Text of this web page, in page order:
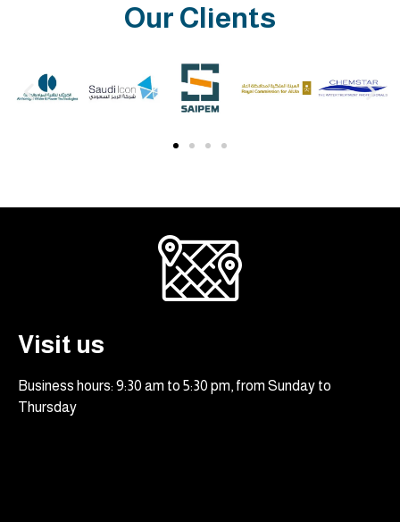
Our Clients
Visit us
Business hours: 9:30 am to 5:30 pm, from Sunday to
Thursday